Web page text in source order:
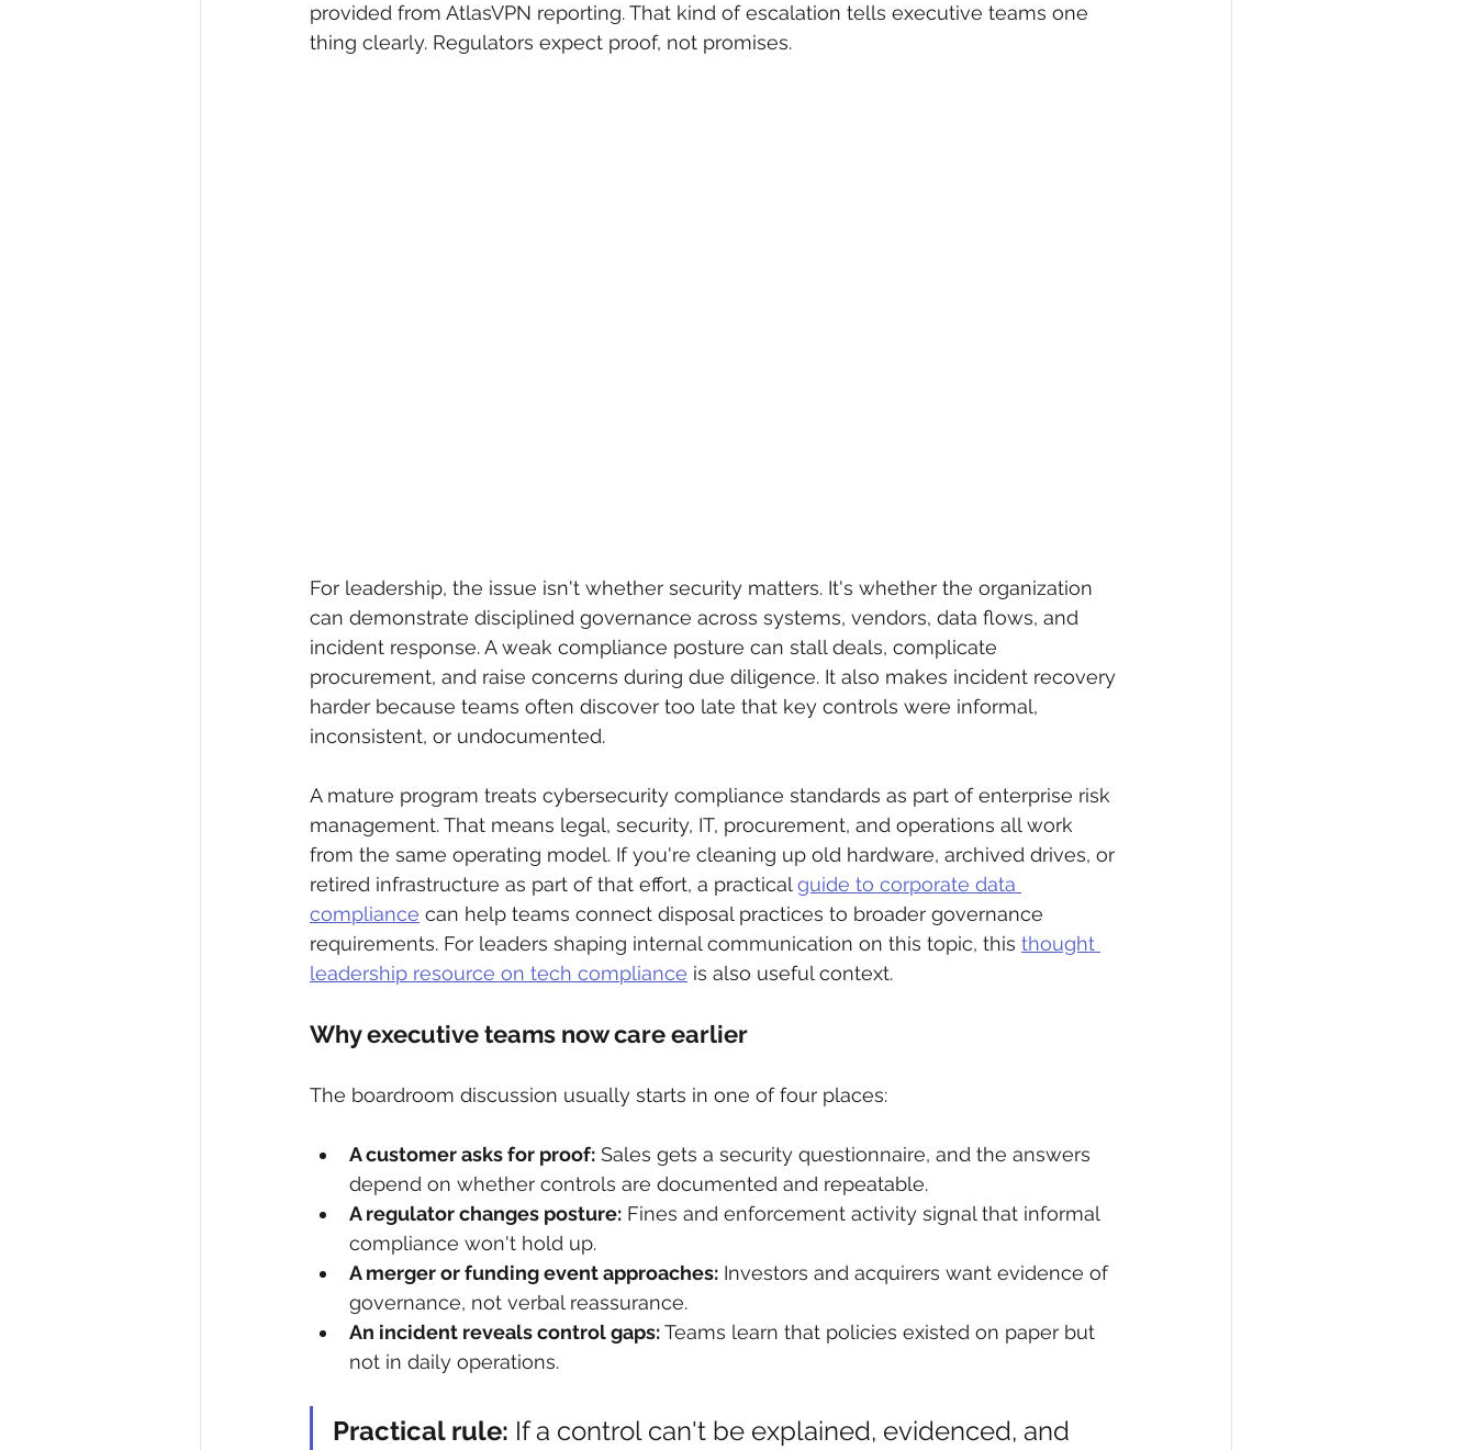
provided from AtlasVPN reporting. That kind of escalation tells executive teams one
thing clearly. Regulators expect proof, not promises.
For leadership, the issue isn't whether security matters. It's whether the organization
can demonstrate disciplined governance across systems, vendors, data flows, and
incident response. A weak compliance posture can stall deals, complicate
procurement, and raise concerns during due diligence. It also makes incident recovery
harder because teams often discover too late that key controls were informal,
inconsistent, or undocumented.
A mature program treats cybersecurity compliance standards as part of enterprise risk
management. That means legal, security, IT, procurement, and operations all work
from the same operating model. If you're cleaning up old hardware, archived drives, or
retired infrastructure as part of that effort, a practical guide to corporate data
compliance can help teams connect disposal practices to broader governance
requirements. For leaders shaping internal communication on this topic, this thought
leadership resource on tech compliance is also useful context.
Why executive teams now care earlier
The boardroom discussion usually starts in one of four places:
A customer asks for proof: Sales gets a security questionnaire, and the answers
depend on whether controls are documented and repeatable.
A regulator changes posture: Fines and enforcement activity signal that informal
compliance won't hold up.
A merger or funding event approaches: Investors and acquirers want evidence of
governance, not verbal reassurance.
An incident reveals control gaps: Teams learn that policies existed on paper but
not in daily operations.
Practical rule: If a control can't be explained, evidenced, and